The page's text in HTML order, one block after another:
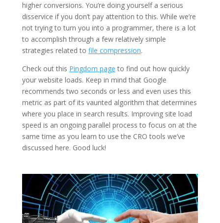
higher conversions. You’re doing yourself a serious
disservice if you don’t pay attention to this. While we’re
not trying to turn you into a programmer, there is a lot
to accomplish through a few relatively simple
strategies related to file compression.
Check out this Pingdom page to find out how quickly
your website loads. Keep in mind that Google
recommends two seconds or less and even uses this
metric as part of its vaunted algorithm that determines
where you place in search results. Improving site load
speed is an ongoing parallel process to focus on at the
same time as you learn to use the CRO tools we’ve
discussed here. Good luck!